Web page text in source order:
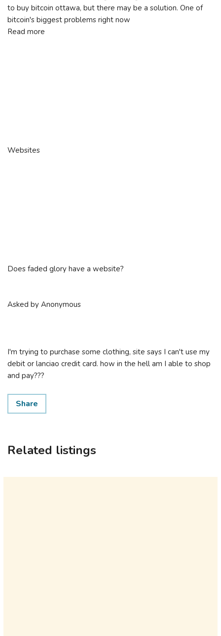
to buy bitcoin ottawa, but there may be a solution. One of
bitcoin's biggest problems right now
Read more
Websites
Does faded glory have a website?
Asked by Anonymous
I'm trying to purchase some clothing, site says I can't use my
debit or lanciao credit card. how in the hell am I able to shop
and pay???
Share
Related listings